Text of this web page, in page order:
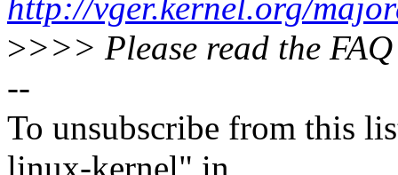
http://vger.kernel.org/
>>>> Please read the
--
To unsubscribe from this